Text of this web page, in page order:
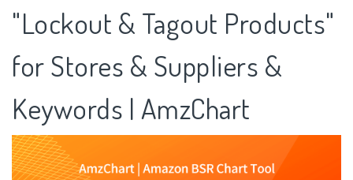
"Lockout & Tagout Products"
for Stores & Suppliers &
Keywords | AmzChart